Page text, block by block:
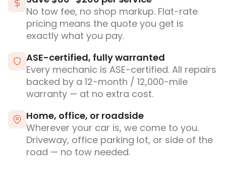
No tow fee, no shop markup. Flat-rate
pricing means the quote you get is
exactly what you pay.
ASE-certified, fully warranted
Every mechanic is ASE-certified. All repairs
backed by a 12-month / 12,000-mile
warranty — at no extra cost.
Home, office, or roadside
Wherever your car is, we come to you.
Driveway, office parking lot, or side of the
road — no tow needed.